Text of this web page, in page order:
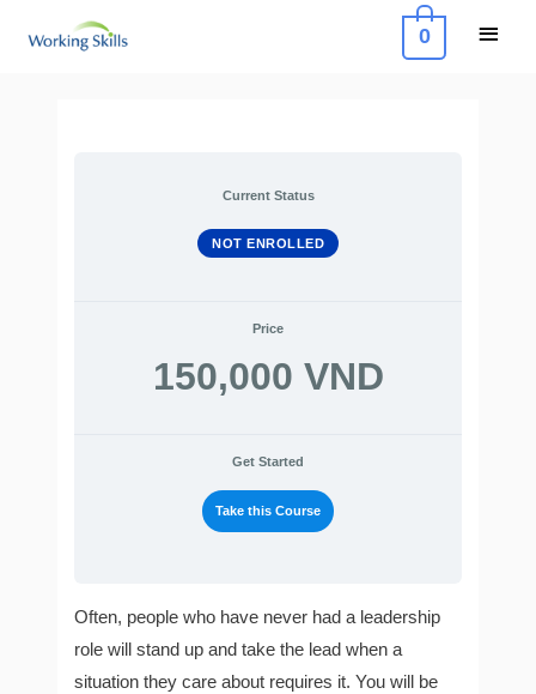
0
Current Status
NOT ENROLLED
Price
150,000 VND
Get Started
Take this Course
Often, people who have never had a leadership
role will stand up and take the lead when a
situation they care about requires it. You will be